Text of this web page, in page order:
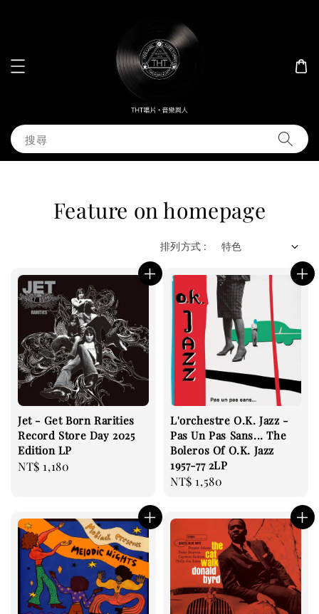
搜尋
Feature on homepage
排列方式 :
Jet - Get Born Rarities
Record Store Day 2025
Edition LP
Regular
NT$ 1,180
L'orchestre O.K. Jazz -
Pas Un Pas Sans... The
Boleros Of O.K. Jazz
1957-77 2LP
Regular
NT$ 1,580